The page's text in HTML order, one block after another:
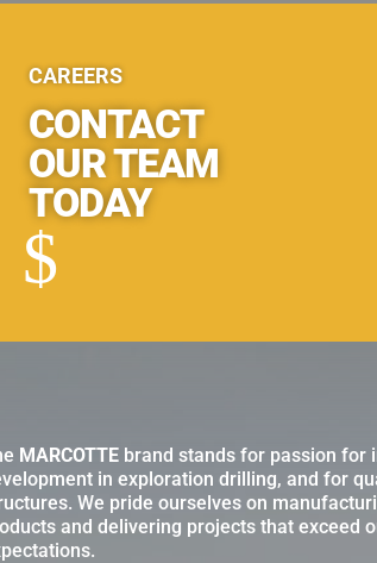
CAREERS
CONTACT
OUR TEAM
TODAY
$
MARCOTTE brand stands for passion for
in exploration drilling, and for
We pride ourselves on
and delivering projects that exceed